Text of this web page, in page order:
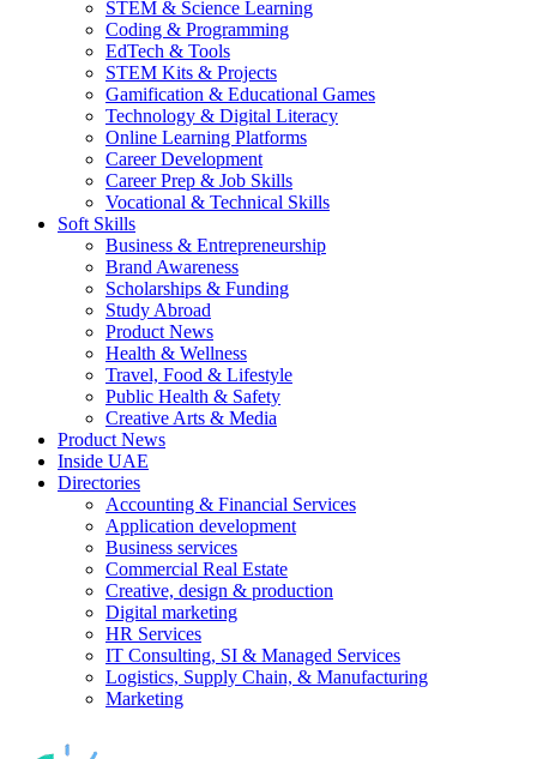
STEM & Science Learning
Coding & Programming
EdTech & Tools
STEM Kits & Projects
Gamification & Educational Games
Technology & Digital Literacy
Online Learning Platforms
Career Development
Career Prep & Job Skills
Vocational & Technical Skills
Soft Skills
Business & Entrepreneurship
Brand Awareness
Scholarships & Funding
Study Abroad
Product News
Health & Wellness
Travel, Food & Lifestyle
Public Health & Safety
Creative Arts & Media
Product News
Inside UAE
Directories
Accounting & Financial Services
Application development
Business services
Commercial Real Estate
Creative, design & production
Digital marketing
HR Services
IT Consulting, SI & Managed Services
Logistics, Supply Chain, & Manufacturing
Marketing